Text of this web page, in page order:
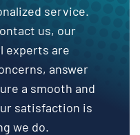
service.
us, our
experts are
answer
a smooth and
satisfaction is
we do.